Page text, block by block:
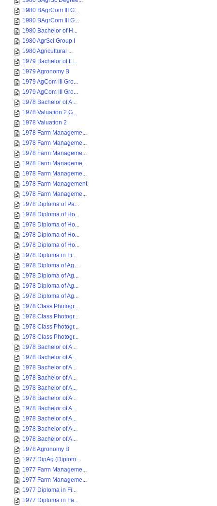
1980 BAgrCom III G...
1980 BAgrCom III G...
1980 Bachelor of H...
1980 AgrSci Group I
1980 Agricultural ...
1979 Bachelor of E...
1979 Agronomy B
1979 AgCom III Gro...
1979 AgCom III Gro...
1978 Bachelor of A...
1978 Valuation 2 G...
1978 Valuation 2
1978 Farm Manageme...
1978 Farm Manageme...
1978 Farm Manageme...
1978 Farm Manageme...
1978 Farm Manageme...
1978 Farm Management
1978 Farm Manageme...
1978 Diploma of Pa...
1978 Diploma of Ho...
1978 Diploma of Ho...
1978 Diploma of Ho...
1978 Diploma of Ho...
1978 Diploma in Fi...
1978 Diploma of Ag...
1978 Diploma of Ag...
1978 Diploma of Ag...
1978 Diploma of Ag...
1978 Class Photogr...
1978 Class Photogr...
1978 Class Photogr...
1978 Class Photogr...
1978 Bachelor of A...
1978 Bachelor of A...
1978 Bachelor of A...
1978 Bachelor of A...
1978 Bachelor of A...
1978 Bachelor of A...
1978 Bachelor of A...
1978 Bachelor of A...
1978 Bachelor of A...
1978 Bachelor of A...
1978 Agronomy B
1977 DipAg (Diplom...
1977 Farm Manageme...
1977 Farm Manageme...
1977 Diploma in Fi...
1977 Diploma in Fa...